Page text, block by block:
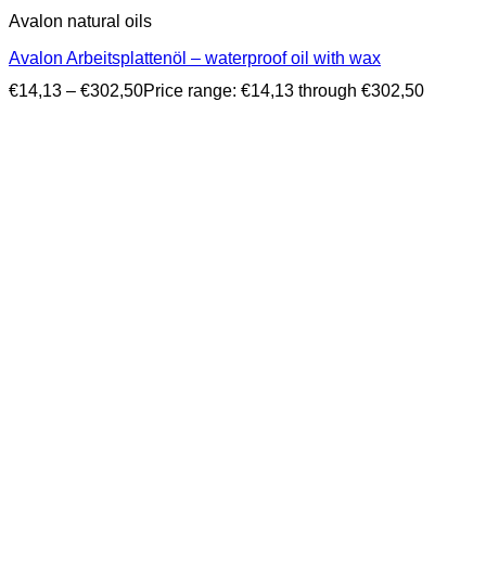
Avalon natural oils
Avalon Arbeitsplattenöl – waterproof oil with wax
€14,13 – €302,50Price range: €14,13 through €302,50